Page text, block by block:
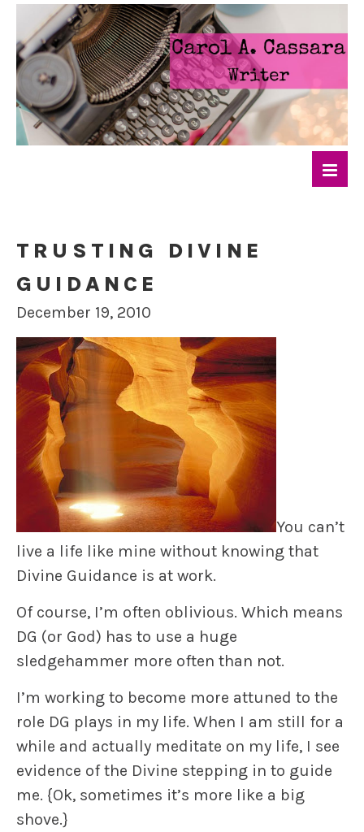
TRUSTING DIVINE
GUIDANCE
December 19, 2010
You can’t
live a life like mine without knowing that
Divine Guidance is at work.
Of course, I’m often oblivious. Which means
DG (or God) has to use a huge
sledgehammer more often than not.
I’m working to become more attuned to the
role DG plays in my life. When I am still for a
while and actually meditate on my life, I see
evidence of the Divine stepping in to guide
me. {Ok, sometimes it’s more like a big
shove.}